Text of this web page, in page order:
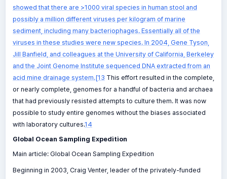
showed that there are >1000 viral species in human stool and
possibly a million different viruses per kilogram of marine
sediment, including many bacteriophages. Essentially all of the
viruses in these studies were new species. In 2004, Gene Tyson,
Jill Banfield, and colleagues at the University of California, Berkeley
and the Joint Genome Institute sequenced DNA extracted from an
acid mine drainage system.[13 This effort resulted in the complete,
or nearly complete, genomes for a handful of bacteria and archaea
that had previously resisted attempts to culture them. It was now
possible to study entire genomes without the biases associated
with laboratory cultures.14
Global Ocean Sampling Expedition
Main article: Global Ocean Sampling Expedition
Beginning in 2003, Craig Venter, leader of the privately-funded